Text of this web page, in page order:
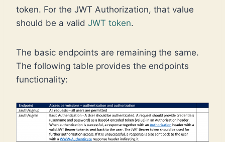
token. For the JWT Authorization, that value
should be a valid JWT token.
The basic endpoints are remaining the same.
The following table provides the endpoints
functionality: